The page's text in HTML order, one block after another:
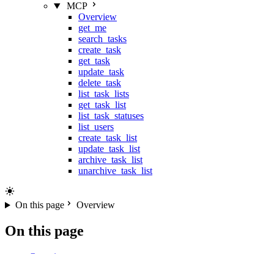
MCP
Overview
get_me
search_tasks
create_task
get_task
update_task
delete_task
list_task_lists
get_task_list
list_task_statuses
list_users
create_task_list
update_task_list
archive_task_list
unarchive_task_list
On this page Overview
On this page